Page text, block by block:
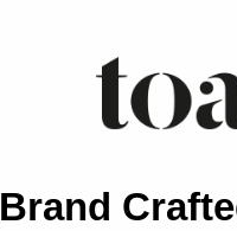
Brand